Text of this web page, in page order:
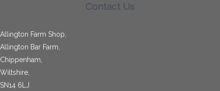
Contact Us
Allington Farm Shop,
Allington Bar Farm,
Chippenham,
Wiltshire,
SN14 6LJ